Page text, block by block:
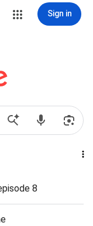
Sign in
8